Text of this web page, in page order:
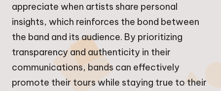
appreciate when artists share personal
insights, which reinforces the bond between
the band and its audience. By prioritizing
transparency and authenticity in their
communications, bands can effectively
promote their tours while staying true to their